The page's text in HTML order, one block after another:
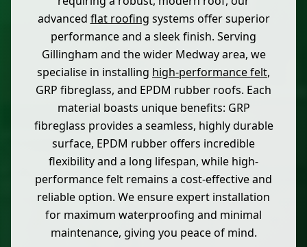
advanced flat roofing systems offer superior
performance and a sleek finish. Serving
Gillingham and the wider Medway area, we
specialise in installing high-performance felt,
GRP fibreglass, and EPDM rubber roofs. Each
material boasts unique benefits: GRP
fibreglass provides a seamless, highly durable
surface, EPDM rubber offers incredible
flexibility and a long lifespan, while high-
performance felt remains a cost-effective and
reliable option. We ensure expert installation
for maximum waterproofing and minimal
maintenance, giving you peace of mind.